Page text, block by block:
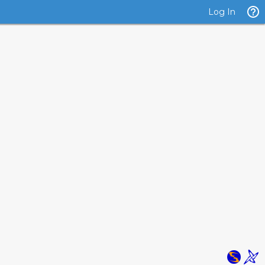
Log In